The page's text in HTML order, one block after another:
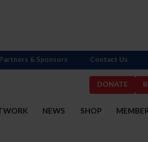
DONATE
NEWS SHOP
Partners & Sponsors Contact Us